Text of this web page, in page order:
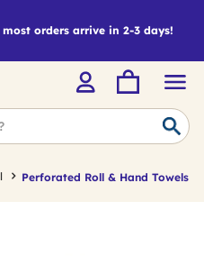
most orders arrive in 2-3 days!
Perforated Roll & Hand Towels